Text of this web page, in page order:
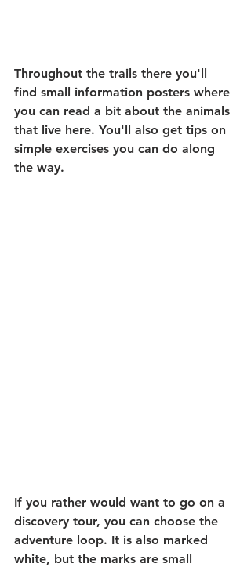
Throughout the trails there you'll
find small information posters where
you can read a bit about the animals
that live here. You'll also get tips on
simple exercises you can do along
the way.
If you rather would want to go on a
discovery tour, you can choose the
adventure loop. It is also marked
white, but the marks are small